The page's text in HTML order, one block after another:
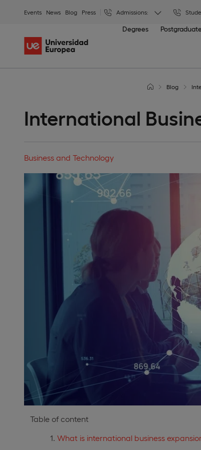
Events News Blog Press Admissions:
Degrees
Blog
International
Business and Technology
Table of content
What is international business